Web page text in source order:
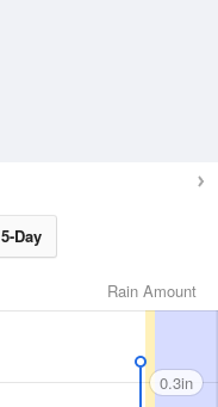
5-Day
Rain Amount
0.3in